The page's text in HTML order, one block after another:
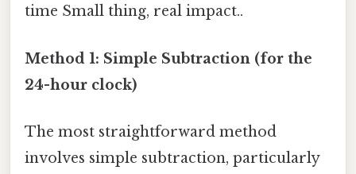
time Small thing, real impact..
Method 1: Simple Subtraction (for the
24-hour clock)
The most straightforward method
involves simple subtraction, particularly